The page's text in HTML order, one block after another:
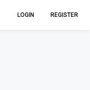
LOGIN REGISTER